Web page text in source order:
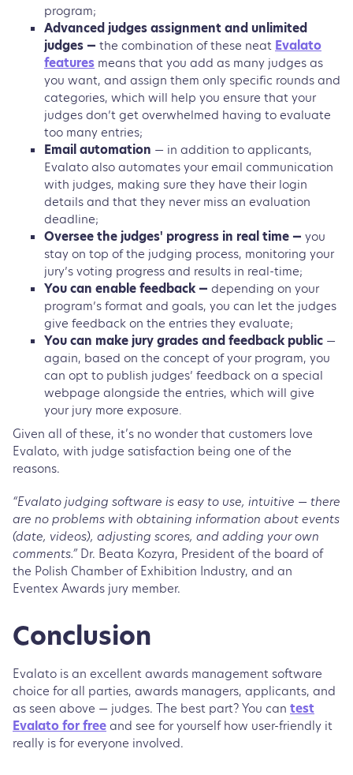
program;
Advanced judges assignment and unlimited
judges — the combination of these neat Evalato
features means that you add as many judges as
you want, and assign them only specific rounds and
categories, which will help you ensure that your
judges don’t get overwhelmed having to evaluate
too many entries;
Email automation — in addition to applicants,
Evalato also automates your email communication
with judges, making sure they have their login
details and that they never miss an evaluation
deadline;
Oversee the judges' progress in real time — you
stay on top of the judging process, monitoring your
jury’s voting progress and results in real-time;
You can enable feedback — depending on your
program’s format and goals, you can let the judges
give feedback on the entries they evaluate;
You can make jury grades and feedback public —
again, based on the concept of your program, you
can opt to publish judges’ feedback on a special
webpage alongside the entries, which will give
your jury more exposure.
Given all of these, it’s no wonder that customers love
Evalato, with judge satisfaction being one of the
reasons.
“Evalato judging software is easy to use, intuitive — there
are no problems with obtaining information about events
(date, videos), adjusting scores, and adding your own
comments.” Dr. Beata Kozyra, President of the board of
the Polish Chamber of Exhibition Industry, and an
Eventex Awards jury member.
Conclusion
Evalato is an excellent awards management software
choice for all parties, awards managers, applicants, and
as seen above — judges. The best part? You can test
Evalato for free and see for yourself how user-friendly it
really is for everyone involved.